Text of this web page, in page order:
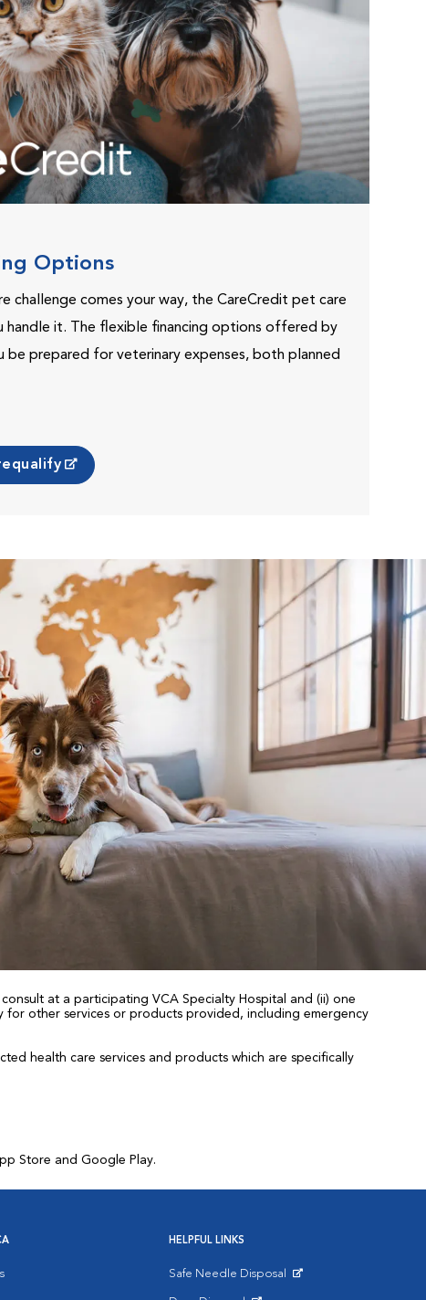
Options
challenge comes your way, the CareCredit pet care
handle it. The flexible financing options offered by
be prepared for veterinary expenses, both planned
at a participating VCA Specialty Hospital and (ii) one
for other services or products provided, including emergency
health care services and products which are specifically
Store and Google Play.
HELPFUL LINKS
Safe Needle Disposal